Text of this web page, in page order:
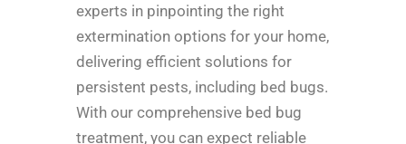
experts in pinpointing the right
extermination options for your home,
delivering efficient solutions for
persistent pests, including bed bugs.
With our comprehensive bed bug
treatment, you can expect reliable